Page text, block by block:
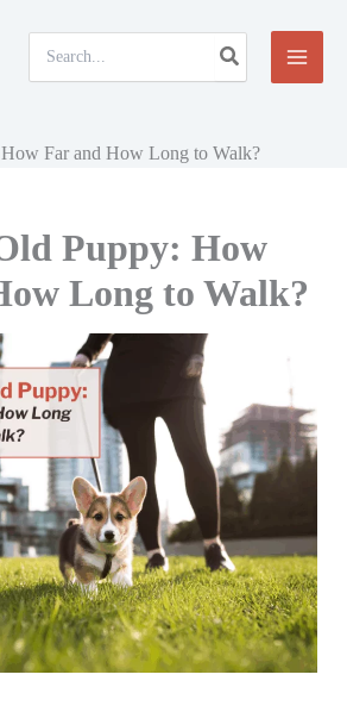
for:
Far and How Long to Walk?
Puppy: How
Long to Walk?